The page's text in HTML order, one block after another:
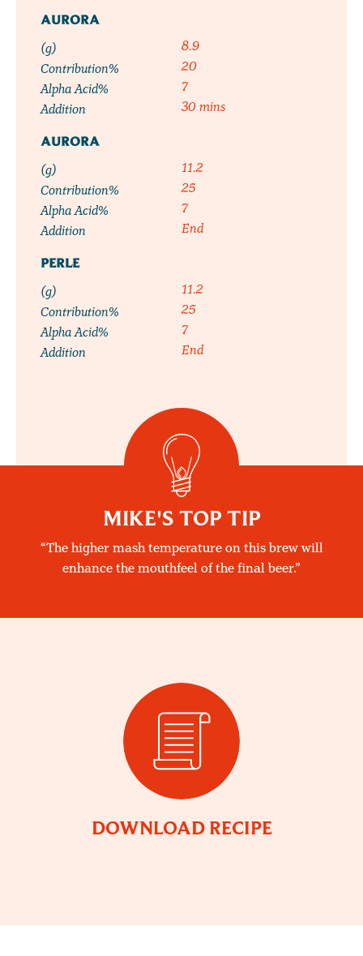
AURORA
(g)
8.9
Contribution%
20
Alpha Acid%
7
Addition
30 mins
AURORA
(g)
11.2
Contribution%
25
Alpha Acid%
7
Addition
End
PERLE
(g)
11.2
Contribution%
25
Alpha Acid%
7
Addition
End
MIKE'S TOP TIP
The higher mash temperature on this brew will
enhance the mouthfeel of the final beer.
DOWNLOAD RECIPE